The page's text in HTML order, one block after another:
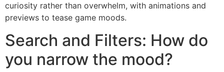
curiosity rather than overwhelm, with animations and
previews to tease game moods.
Search and Filters: How do
you narrow the mood?